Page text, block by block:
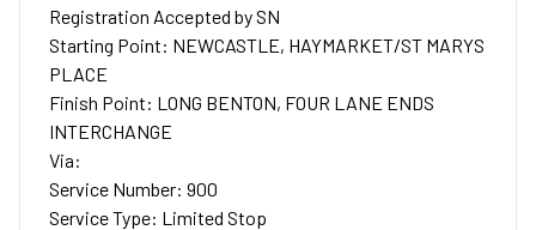
Registration Accepted by SN
Starting Point: NEWCASTLE, HAYMARKET/ST MARYS
PLACE
Finish Point: LONG BENTON, FOUR LANE ENDS
INTERCHANGE
Via:
Service Number: 900
Service Type: Limited Stop